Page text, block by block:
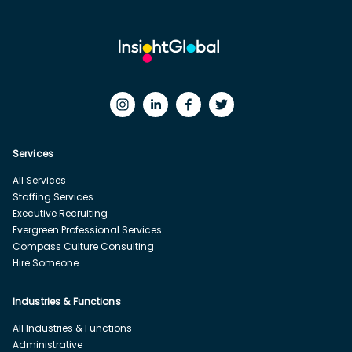
Services
All Services
Staffing Services
Executive Recruiting
Evergreen Professional Services
Compass Culture Consulting
Hire Someone
Industries & Functions
All Industries & Functions
Administrative